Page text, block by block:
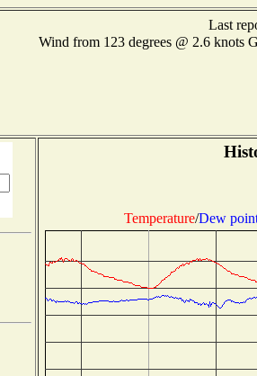
Last
Wind from 123 degrees @ 2.6
Temperature/Dew